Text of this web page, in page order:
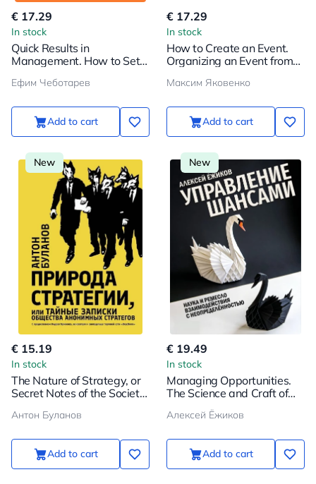
€ 17.29
In stock
Quick Results in
Management. How to Set
and Improve Performance
Ефим Чеботарев
Add to cart
€ 17.29
In stock
How to Create an Event.
Organizing an Event from
Максим Яковенко
Add to cart
New
€ 15.19
In stock
The Nature of Strategy, or
Secret Notes of the Society
Антон Буланов
Add to cart
New
€ 19.49
In stock
Managing Opportunities.
The Science and Craft of
Dealing with Uncertainty
Алексей Ёжиков
Add to cart